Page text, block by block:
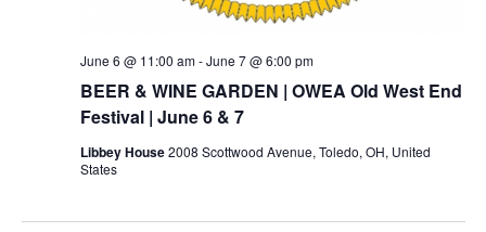
BEER & WINE GARDEN | OWEA Old West End
Festival | June 6 & 7
June 6 @ 11:00 am-June 7 @ 6:00 pm
Libbey House2008 Scottwood Avenue, Toledo, OH, United
States